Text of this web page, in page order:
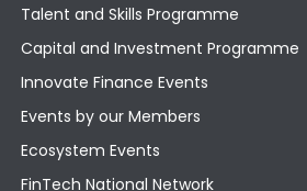
Talent and Skills Programme
Capital and Investment Programme
Innovate Finance Events
Events by our Members
Ecosystem Events
FinTech National Network